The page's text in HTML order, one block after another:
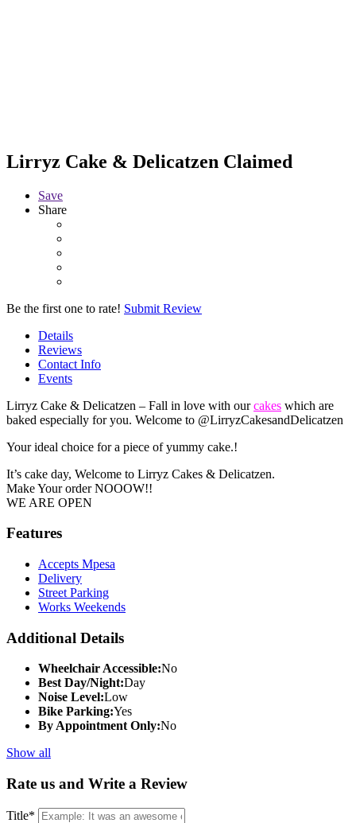
Lirryz Cake & Delicatzen Claimed
Save
Share
Be the first one to rate! Submit Review
Details
Reviews
Contact Info
Events
Lirryz Cake & Delicatzen – Fall in love with ourcakes which are
baked especially for you. Welcome to @LirryzCakesandDelicatzen
Your ideal choice for a piece of yummy cake.!
It’s cake day, Welcome to Lirryz Cakes & Delicatzen.
Make Your order NOOOW!!
WE ARE OPEN
Features
Accepts Mpesa
Delivery
Street Parking
Works Weekends
Additional Details
Wheelchair Accessible:No
Best Day/Night:Day
Noise Level:Low
Bike Parking:Yes
By Appointment Only:No
Show all
Rate us and Write a Review
Title*